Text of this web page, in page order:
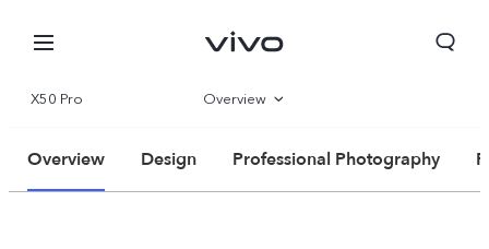
X50 Pro Overview
Specs
Overview Design Professional Photography